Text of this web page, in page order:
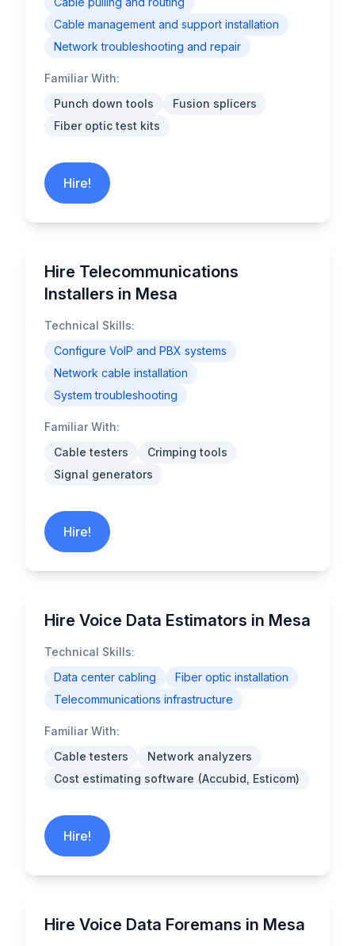
Cable management and support installation
Network troubleshooting and repair
Familiar With:
Punch down tools
Fusion splicers
Fiber optic test kits
Hire!
Hire Telecommunications
Installers in Mesa
Technical Skills:
Configure VoIP and PBX systems
Network cable installation
System troubleshooting
Familiar With:
Cable testers
Crimping tools
Signal generators
Hire!
Hire Voice Data Estimators in Mesa
Technical Skills:
Data center cabling
Fiber optic installation
Telecommunications infrastructure
Familiar With:
Cable testers
Network analyzers
Cost estimating software (Accubid, Esticom)
Hire!
Hire Voice Data Foremans in Mesa